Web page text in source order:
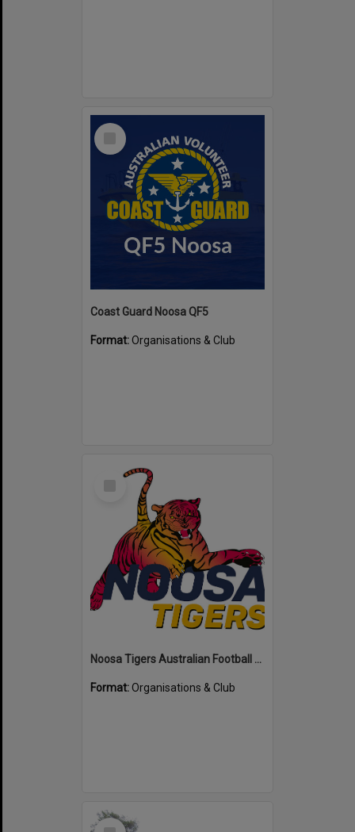
Select
Coast Guard Noosa QF5
Format:Organisations & Club
Select
Noosa Tigers Australian Football Club
Format:Organisations & Club
Select